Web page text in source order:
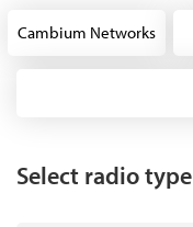
Cambium Networks
Select radio type